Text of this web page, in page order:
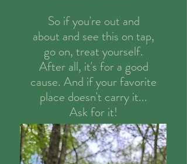
So if you're out and
about and see this on tap,
go on, treat yourself.
After all, it's for a good
cause. And if your favorite
place doesn't carry it...
Ask for it!